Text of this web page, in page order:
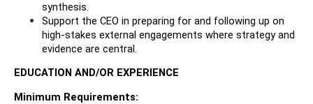
synthesis.
Support the CEO in preparing for and following up on
high-stakes external engagements where strategy and
evidence are central.
EDUCATION AND/OR EXPERIENCE
Minimum Requirements: